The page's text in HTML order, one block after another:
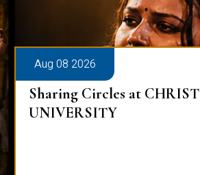
Aug 08 2026
Sharing Circles at CHRIST
UNIVERSITY